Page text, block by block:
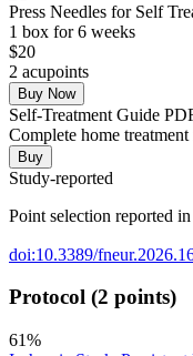
Press Needles for Self
1 box for 6 weeks
$20
2 acupoints
Buy Now
Self-Treatment Guide
Complete home
Buy
Study-reported
Point selection reported
doi:10.3389/
Protocol (2 points)
61%